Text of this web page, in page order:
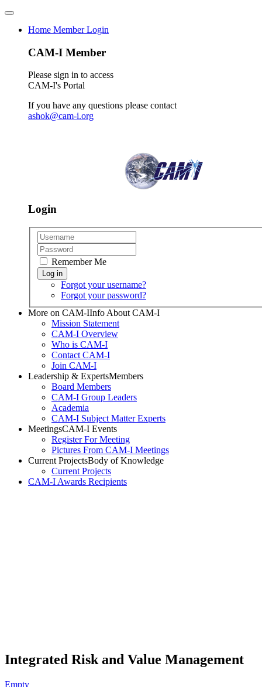
Home Member Login
CAM-I Member
Please sign in to access
CAM-I's Portal
If you have any questions please contact
ashok@cam-i.org
Login
Remember Me
Forgot your username?
Forgot your password?
More on CAM-IInfo About CAM-I
Mission Statement
CAM-I Overview
Who is CAM-I
Contact CAM-I
Join CAM-I
Leadership & ExpertsMembers
Board Members
CAM-I Group Leaders
Academia
CAM-I Subject Matter Experts
MeetingsCAM-I Events
Register For Meeting
Pictures From CAM-I Meetings
Current ProjectsBody of Knowledge
Current Projects
CAM-I Awards Recipients
Integrated Risk and Value Management
Empty